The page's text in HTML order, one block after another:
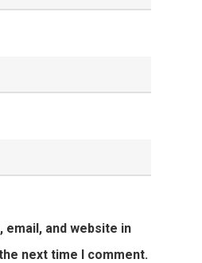
email, and website in
next time I comment.